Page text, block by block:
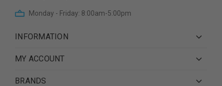
Monday - Friday: 8:00am-5:00pm
INFORMATION
MY ACCOUNT
BRANDS